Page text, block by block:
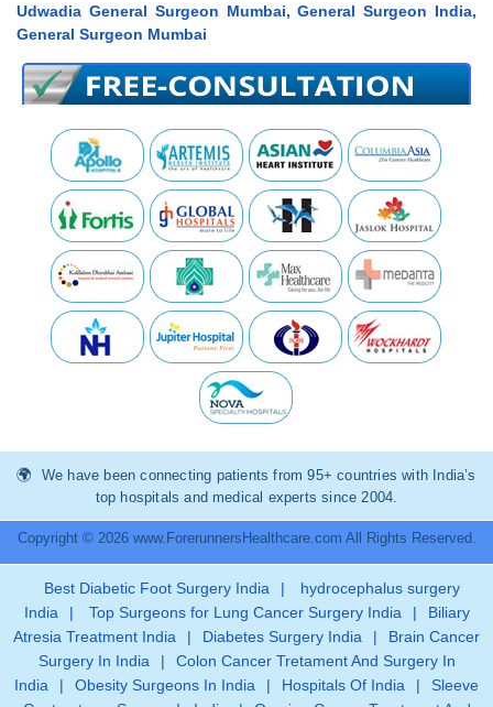
Udwadia General Surgeon Mumbai, General Surgeon India,
General Surgeon Mumbai
We have been connecting patients from 95+ countries with India’s
top hospitals and medical experts since 2004.
Copyright © 2026 www.ForerunnersHealthcare.com All Rights Reserved.
Best Diabetic Foot Surgery India |
hydrocephalus surgery
India
| Top Surgeons for Lung Cancer Surgery India |
Biliary
Atresia Treatment India
| Diabetes Surgery India |
Brain Cancer
Surgery In India
|
Colon Cancer Tretament And Surgery In
India
| Obesity Surgeons In India | Hospitals Of India |
Sleeve